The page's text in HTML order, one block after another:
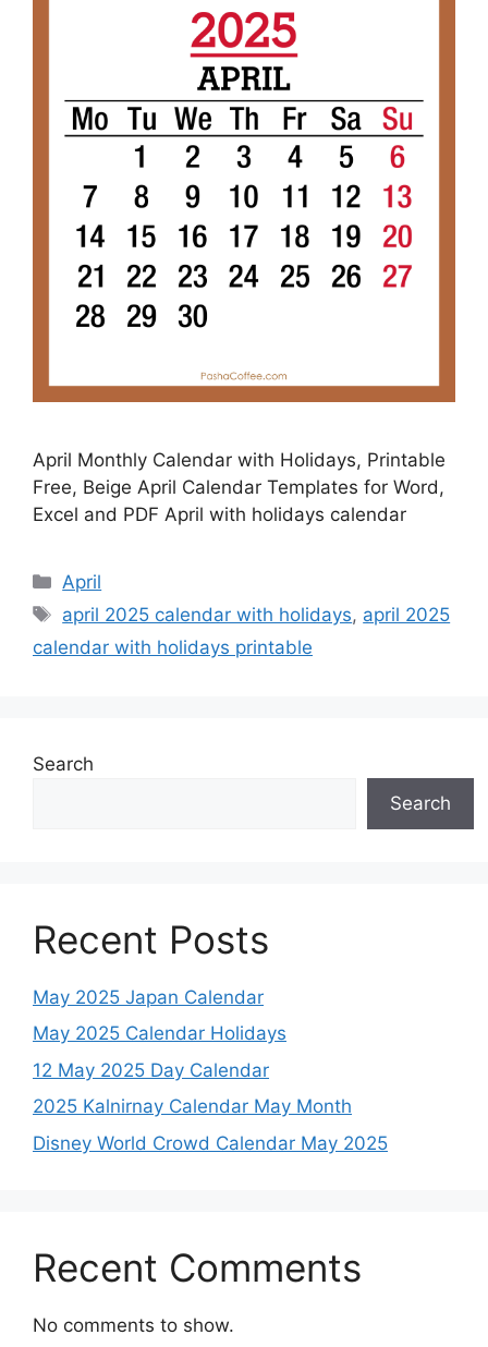
April Monthly Calendar with Holidays, Printable
Free, Beige April Calendar Templates for Word,
Excel and PDF April with holidays calendar
Categories
April
Tags
april 2025 calendar with holidays, april 2025
calendar with holidays printable
Search
Search
Recent Posts
May 2025 Japan Calendar
May 2025 Calendar Holidays
12 May 2025 Day Calendar
2025 Kalnirnay Calendar May Month
Disney World Crowd Calendar May 2025
Recent Comments
No comments to show.